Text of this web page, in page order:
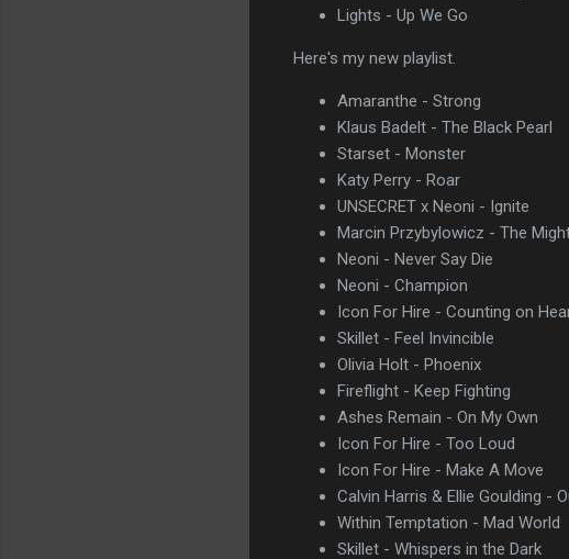
Lights - Up We Go
Here's my new playlist.
Amaranthe - Strong
Klaus Badelt - The Black Pearl
Starset - Monster
Katy Perry - Roar
UNSECRET x Neoni - Ignite
Marcin Przybylowicz - The
Neoni - Never Say Die
Neoni - Champion
Icon For Hire - Counting on
Skillet - Feel Invincible
Olivia Holt - Phoenix
Fireflight - Keep Fighting
Ashes Remain - On My Own
Icon For Hire - Too Loud
Icon For Hire - Make A Move
Calvin Harris & Ellie Goulding -
Within Temptation - Mad World
Skillet - Whispers in the Dark